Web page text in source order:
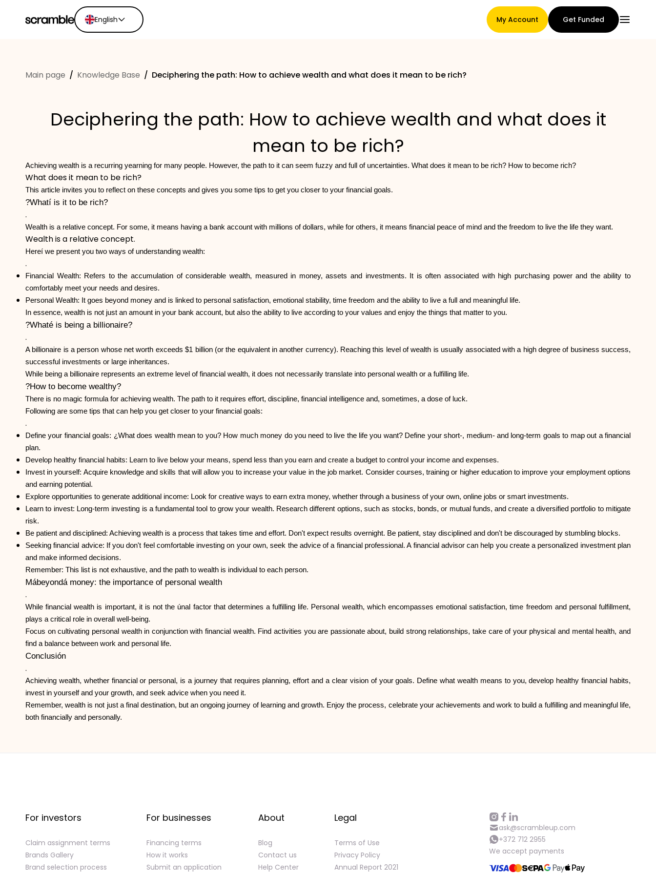
English
Español
Deutsch
My Account Get Funded
Brand selection
Rounds History
Blog
Contact us
Help
Main page / Knowledge Base / Deciphering the path: How to achieve wealth and what does it mean to be rich?
Deciphering the path: How to achieve wealth and what does it
mean to be rich?
Achieving wealth is a recurring yearning for many people. However, the path to it can seem fuzzy and full of uncertainties. What does it mean to be rich? How to become rich?
What does it mean to be rich?
This article invites you to reflect on these concepts and gives you some tips to get you closer to your financial goals.
?Whatí is it to be rich?
.
Wealth is a relative concept. For some, it means having a bank account with millions of dollars, while for others, it means financial peace of mind and the freedom to live the life they want.
Wealth is a relative concept.
Hereí we present you two ways of understanding wealth:
.
Financial Wealth: Refers to the accumulation of considerable wealth, measured in money, assets and investments. It is often associated with high purchasing power and the ability to
comfortably meet your needs and desires.
Personal Wealth: It goes beyond money and is linked to personal satisfaction, emotional stability, time freedom and the ability to live a full and meaningful life.
In essence, wealth is not just an amount in your bank account, but also the ability to live according to your values and enjoy the things that matter to you.
?Whaté is being a billionaire?
.
A billionaire is a person whose net worth exceeds $1 billion (or the equivalent in another currency). Reaching this level of wealth is usually associated with a high degree of business success,
successful investments or large inheritances.
While being a billionaire represents an extreme level of financial wealth, it does not necessarily translate into personal wealth or a fulfilling life.
?How to become wealthy?
There is no magic formula for achieving wealth. The path to it requires effort, discipline, financial intelligence and, sometimes, a dose of luck.
Following are some tips that can help you get closer to your financial goals:
.
Define your financial goals: ¿What does wealth mean to you? How much money do you need to live the life you want? Define your short-, medium- and long-term goals to map out a financial
plan.
Develop healthy financial habits: Learn to live below your means, spend less than you earn and create a budget to control your income and expenses.
Invest in yourself: Acquire knowledge and skills that will allow you to increase your value in the job market. Consider courses, training or higher education to improve your employment options
and earning potential.
Explore opportunities to generate additional income: Look for creative ways to earn extra money, whether through a business of your own, online jobs or smart investments.
Learn to invest: Long-term investing is a fundamental tool to grow your wealth. Research different options, such as stocks, bonds, or mutual funds, and create a diversified portfolio to mitigate
risk.
Be patient and disciplined: Achieving wealth is a process that takes time and effort. Don't expect results overnight. Be patient, stay disciplined and don't be discouraged by stumbling blocks.
Seeking financial advice: If you don't feel comfortable investing on your own, seek the advice of a financial professional. A financial advisor can help you create a personalized investment plan
and make informed decisions.
Remember: This list is not exhaustive, and the path to wealth is individual to each person.
Mábeyondá money: the importance of personal wealth
.
While financial wealth is important, it is not the únal factor that determines a fulfilling life. Personal wealth, which encompasses emotional satisfaction, time freedom and personal fulfillment,
plays a critical role in overall well-being.
Focus on cultivating personal wealth in conjunction with financial wealth. Find activities you are passionate about, build strong relationships, take care of your physical and mental health, and
find a balance between work and personal life.
Conclusión
.
Achieving wealth, whether financial or personal, is a journey that requires planning, effort and a clear vision of your goals. Define what wealth means to you, develop healthy financial habits,
invest in yourself and your growth, and seek advice when you need it.
Remember, wealth is not just a final destination, but an ongoing journey of learning and growth. Enjoy the process, celebrate your achievements and work to build a fulfilling and meaningful life,
both financially and personally.
For investors
Claim assignment terms
Brands Gallery
Brand selection process
For businesses
Financing terms
How it works
Submit an application
About
Blog
Contact us
Help Center
Legal
Terms of Use
Privacy Policy
Annual Report 2021
ask@scrambleup.com
+372 712 2955
We accept payments